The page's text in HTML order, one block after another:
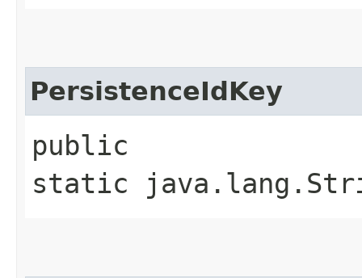
PersistenceIdKey
public
static